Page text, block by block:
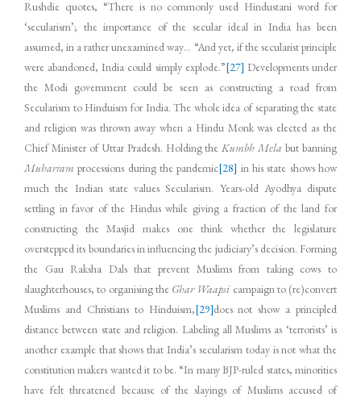
Rushdie quotes, “There is no commonly used Hindustani word for
‘secularism’; the importance of the secular ideal in India has been
assumed, in a rather unexamined way… “And yet, if the secularist principle
were abandoned, India could simply explode.”[27] Developments under
the Modi government could be seen as constructing a road from
Secularism to Hinduism for India. The whole idea of separating the state
and religion was thrown away when a Hindu Monk was elected as the
Chief Minister of Uttar Pradesh. Holding theKumbh Mela but banning
Muharram processions during the pandemic[28] in his state shows how
much the Indian state values Secularism. Years-old Ayodhya dispute
settling in favor of the Hindus while giving a fraction of the land for
constructing the Masjid makes one think whether the legislature
overstepped its boundaries in influencing the judiciary’s decision. Forming
the Gau Raksha Dals that prevent Muslims from taking cows to
slaughterhouses, to organising the Ghar Waapsi campaign to (re)convert
Muslims and Christians to Hinduism,[29]does not show a principled
distance between state and religion. Labeling all Muslims as ‘terrorists’ is
another example that shows that India’s secularism today is not what the
constitution makers wanted it to be. “In many BJP-ruled states, minorities
have felt threatened because of the slayings of Muslims accused of